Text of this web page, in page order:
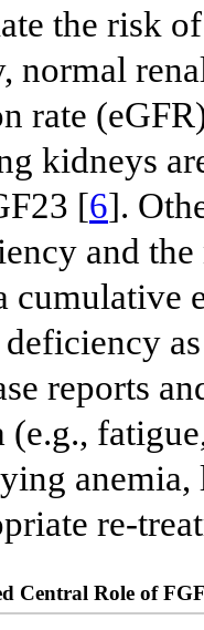
the risk
normal
rate
kidneys
[6].
and
cumulative
reports
re-
Central Role of